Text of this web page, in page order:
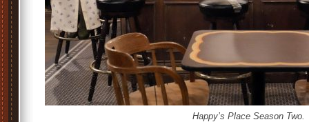
Happy’s Place Season Two.